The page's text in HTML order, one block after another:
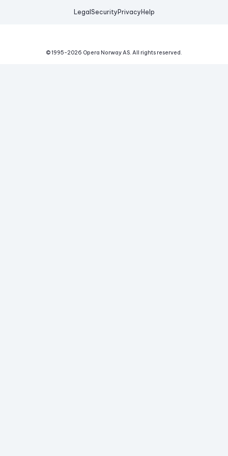
Legal Security Privacy Help
© 1995-2026 Opera Norway AS. All rights reserved.